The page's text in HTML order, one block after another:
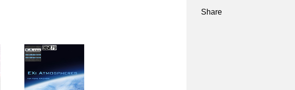
Share